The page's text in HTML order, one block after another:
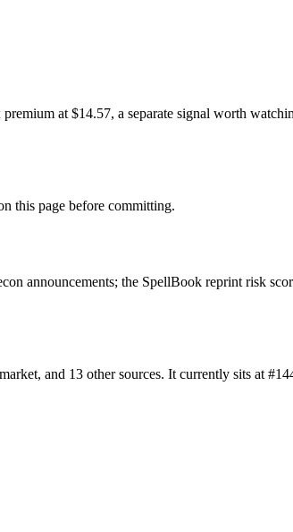
at $14.57, a separate signal worth
this page before committing.
announcements; the SpellBook reprint risk
and 13 other sources. It currently sits at